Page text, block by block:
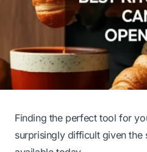
Finding the perfect tool for
surprisingly difficult given the